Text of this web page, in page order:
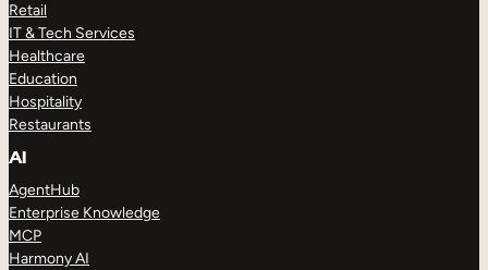
Retail
IT & Tech Services
Healthcare
Education
Hospitality
Restaurants
AI
AgentHub
Enterprise Knowledge
MCP
Harmony AI